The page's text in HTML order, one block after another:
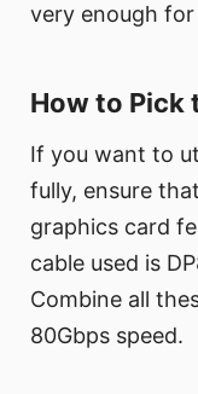
very enough for
How to Pick
If you want to
fully, ensure
graphics card
cable used is
Combine all
80Gbps speed.